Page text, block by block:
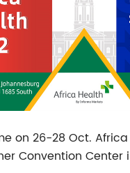
on 26-28 Oct.
Convention Center